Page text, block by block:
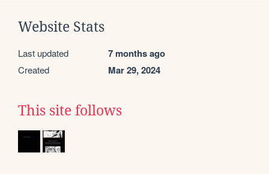
Website Stats
Last updated 7 months ago
Created Mar 29, 2024
This site follows